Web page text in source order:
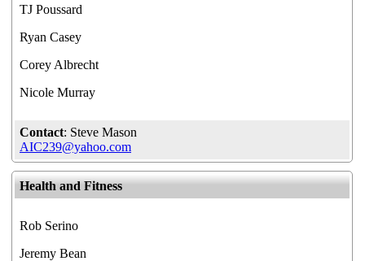
TJ Poussard
Ryan Casey
Corey Albrecht
Nicole Murray
Contact: Steve Mason
AIC239@yahoo.com
Health and Fitness
Rob Serino
Jeremy Bean